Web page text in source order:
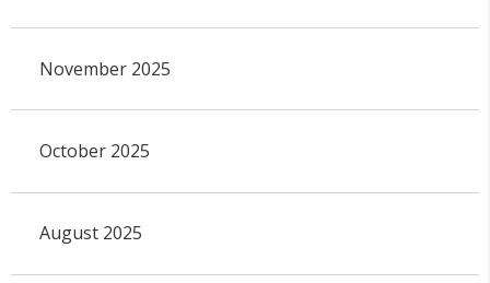
November 2025
October 2025
August 2025